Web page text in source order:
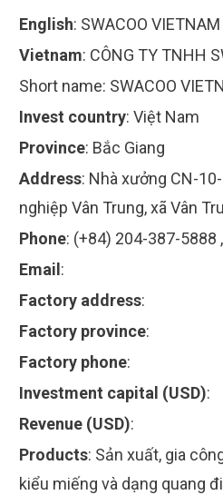
English: SWACOO
Vietnam: CÔNG TY TNHH
Short name: SWACOO
Invest country: Việt Nam
Province: Bắc Giang
Address: Nhà xưởng CN-
nghiệp Vân Trung, xã Vân
Phone: (+84) 204-387-5888
Email :
Factory address:
Factory province:
Factory phone:
Investment capital (USD):
Revenue (USD):
Products: Sản xuất, gia
kiểu miếng và dạng quang